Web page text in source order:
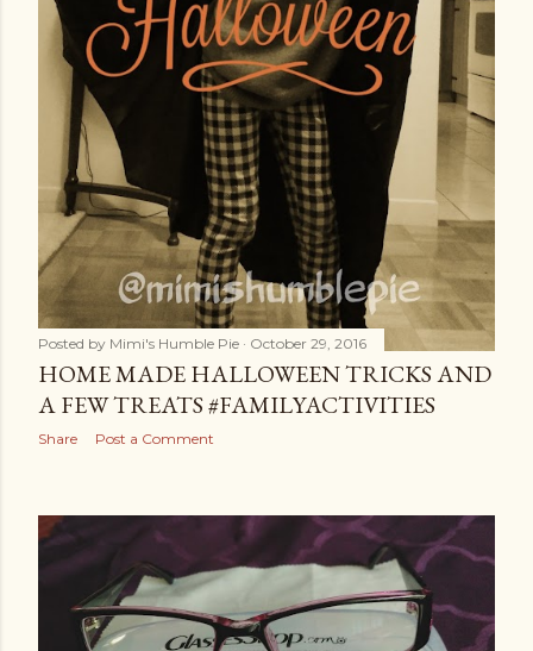
Posted by Mimi's Humble Pie October 29, 2016
HOME MADE HALLOWEEN TRICKS AND
A FEW TREATS #FAMILYACTIVITIES
Share Post a Comment